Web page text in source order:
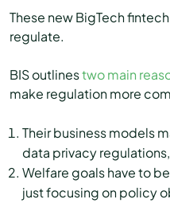
These new BigTech
regulate.
BIS outlinestwo main
make regulation more
Their business models
data privacy regulations,
Welfare goals have to
just focusing on policy